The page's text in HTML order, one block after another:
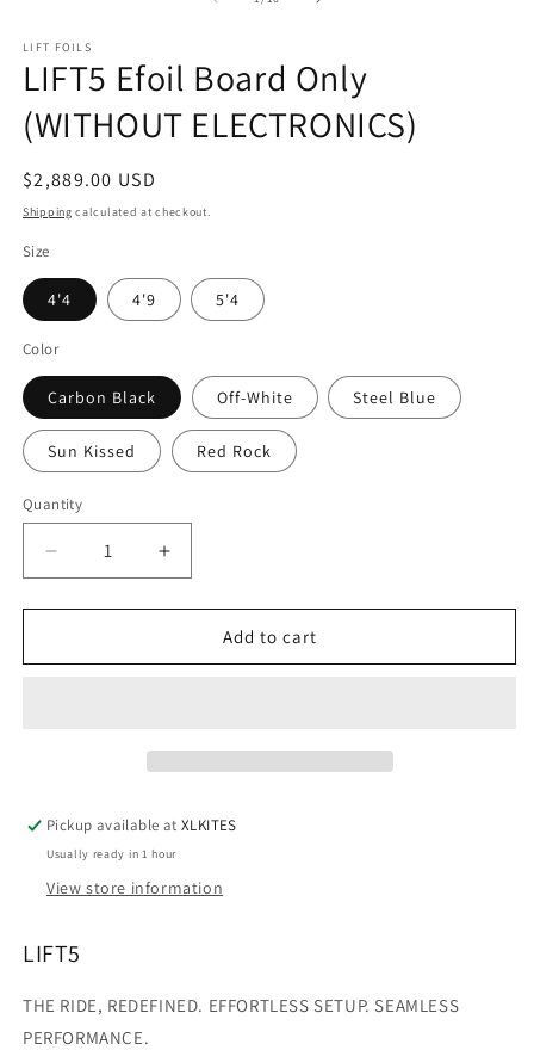
LIFT FOILS
LIFT5 Efoil Board Only
(WITHOUT ELECTRONICS)
Regular
price
$2,889.00 USD
Shipping calculated at checkout.
Size
4'4 4'9 5'4
Color
Carbon Black Off-White Steel Blue
Sun Kissed Red Rock
Quantity
Quantity
Decrease
quantity
for
Efoil
Increase
quantity
for
Efoil
Add to cart
Pickup available atXLKITES
Usually ready in 1 hour
View store information
LIFT5
THE RIDE, REDEFINED. EFFORTLESS SETUP. SEAMLESS
PERFORMANCE.